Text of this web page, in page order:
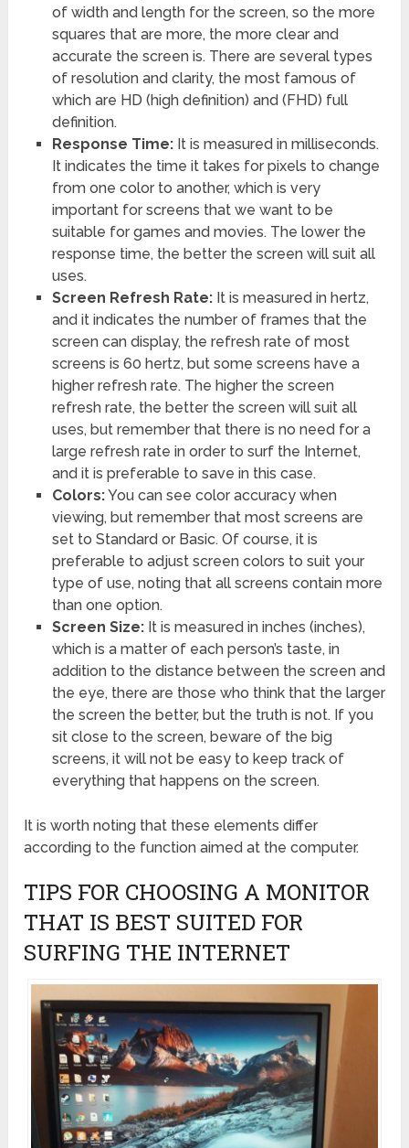
of width and length for the screen, so the more
squares that are more, the more clear and
accurate the screen is. There are several types
of resolution and clarity, the most famous of
which are HD (high definition) and (FHD) full
definition.
Response Time:It is measured in milliseconds.
It indicates the time it takes for pixels to change
from one color to another, which is very
important for screens that we want to be
suitable for games and movies. The lower the
response time, the better the screen will suit all
uses.
Screen Refresh Rate:It is measured in hertz,
and it indicates the number of frames that the
screen can display, the refresh rate of most
screens is 60 hertz, but some screens have a
higher refresh rate. The higher the screen
refresh rate, the better the screen will suit all
uses, but remember that there is no need for a
large refresh rate in order to surf the Internet,
and it is preferable to save in this case.
Colors:You can see color accuracy when
viewing, but remember that most screens are
set to Standard or Basic. Of course, it is
preferable to adjust screen colors to suit your
type of use, noting that all screens contain more
than one option.
Screen Size:It is measured in inches (inches),
which is a matter of each person’s taste, in
addition to the distance between the screen and
the eye, there are those who think that the larger
the screen the better, but the truth is not. If you
sit close to the screen, beware of the big
screens, it will not be easy to keep track of
everything that happens on the screen.
It is worth noting that these elements differ
according to the function aimed at the computer.
TIPS FOR CHOOSING A MONITOR
THAT IS BEST SUITED FOR
SURFING THE INTERNET